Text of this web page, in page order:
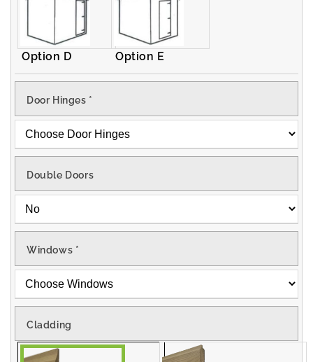
Option D Option E
Door Hinges *
Double Doors
Windows *
Cladding